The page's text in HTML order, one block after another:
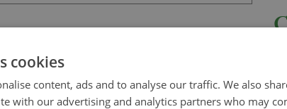
cookies
content, ads and to analyse our traffic. We also
with our advertising and analytics partners who may